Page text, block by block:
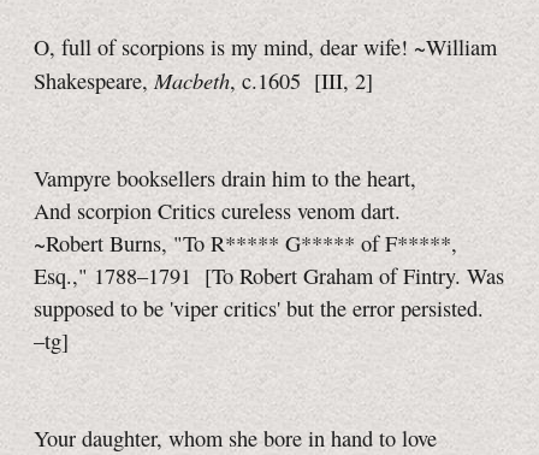
O, full of scorpions is my mind, dear wife! ~William
Shakespeare, Macbeth, c.1605 [III, 2]
Vampyre booksellers drain him to the heart,
And scorpion Critics cureless venom dart.
~Robert Burns, "To R***** G***** of F*****,
Esq.," 1788–1791 [To Robert Graham of Fintry. Was
supposed to be 'viper critics' but the error persisted.
–tg]
Your daughter, whom she bore in hand to love